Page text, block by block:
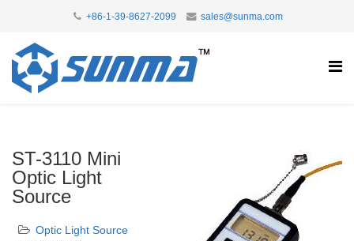
+86-1-39-8627-2099 sales@sunma.com
ST-3110 Mini
Optic Light
Source
Optic Light Source